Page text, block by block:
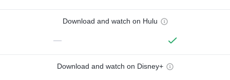
Download and watch on Hulu
—
Download and watch on Disney+